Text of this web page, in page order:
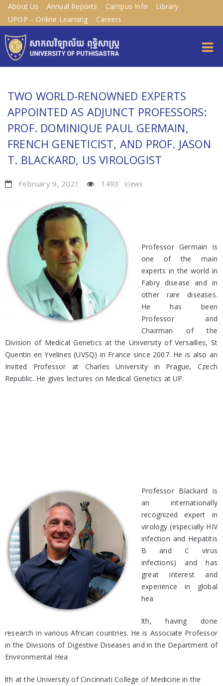
About Us Annual Reports Campus Info
Library
UPOP – Online Learning
Careers
TWO WORLD-RENOWNED EXPERTS
APPOINTED AS ADJUNCT PROFESSORS:
PROF. DOMINIQUE PAUL GERMAIN,
FRENCH GENETICIST, AND PROF. JASON
T. BLACKARD, US VIROLOGIST
February 9, 2021 1493 Views
Professor Germain is
one of the main
experts in the world in
Fabry disease and in
other rare diseases.
He has been
Professor and
Chairman of the
Division of Medical Genetics at the University of Versailles, St
Quentin en Yvelines (UVSQ) in France since 2007. He is also an
Invited Professor at Charles University in Prague, Czech
Republic. He gives lectures on Medical Genetics at UP.
Professor Blackard is
an internationally
recognized expert in
virology (especially HIV
infection and Hepatitis
B and C virus
infections) and has
great interest and
experience in global
hea
lth, having done
research in various African countries. He is Associate Professor
in the Divisions of Digestive Diseases and in the Department of
Environmental Hea
lth at the University of Cincinnati College of Medicine in the